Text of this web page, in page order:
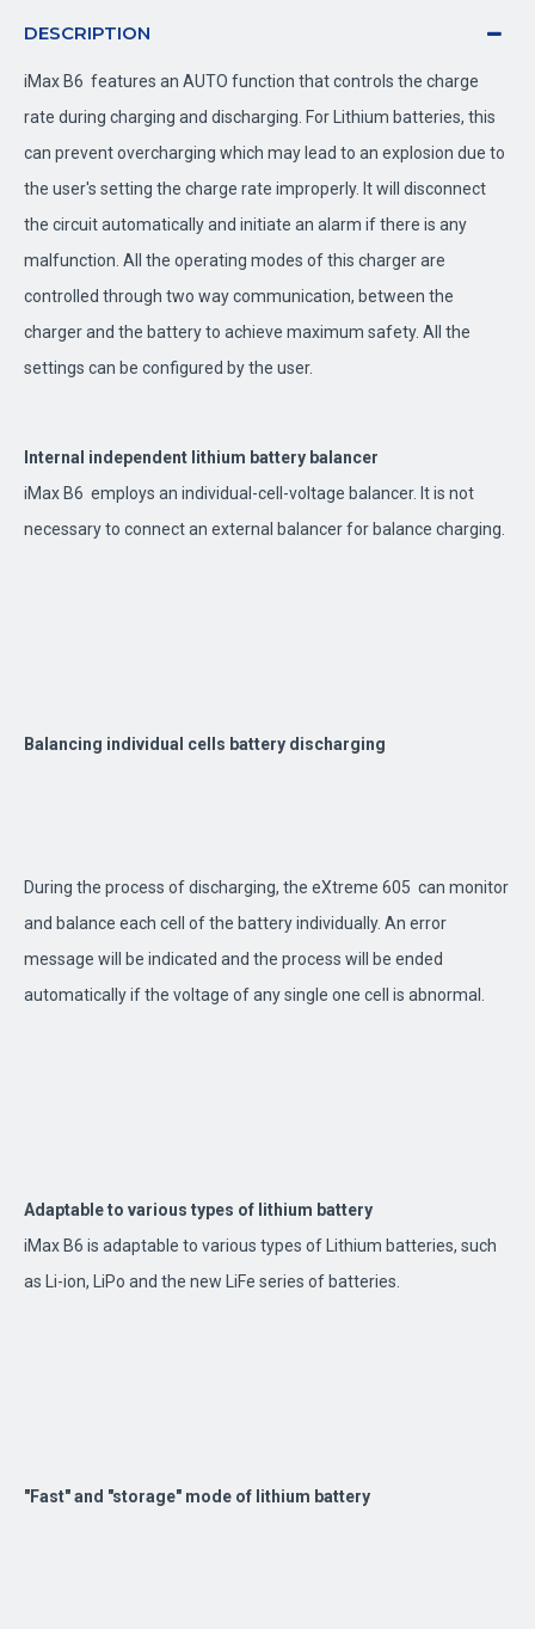
DESCRIPTION
iMax B6 features an AUTO function that controls the charge
rate during charging and discharging. For Lithium batteries, this
can prevent overcharging which may lead to an explosion due to
the user's setting the charge rate improperly. It will disconnect
the circuit automatically and initiate an alarm if there is any
malfunction. All the operating modes of this charger are
controlled through two way communication, between the
charger and the battery to achieve maximum safety. All the
settings can be configured by the user.
Internal independent lithium battery balancer
iMax B6 employs an individual-cell-voltage balancer. It is not
necessary to connect an external balancer for balance charging.
Balancing individual cells battery discharging
During the process of discharging, the eXtreme 605 can monitor
and balance each cell of the battery individually. An error
message will be indicated and the process will be ended
automatically if the voltage of any single one cell is abnormal.
Adaptable to various types of lithium battery
iMax B6 is adaptable to various types of Lithium batteries, such
as Li-ion, LiPo and the new LiFe series of batteries.
"Fast" and "storage" mode of lithium battery